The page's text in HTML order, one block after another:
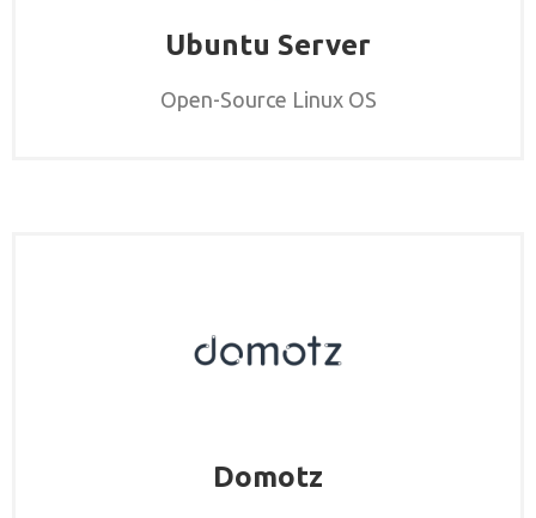
Ubuntu Server
Open-Source Linux OS
Domotz